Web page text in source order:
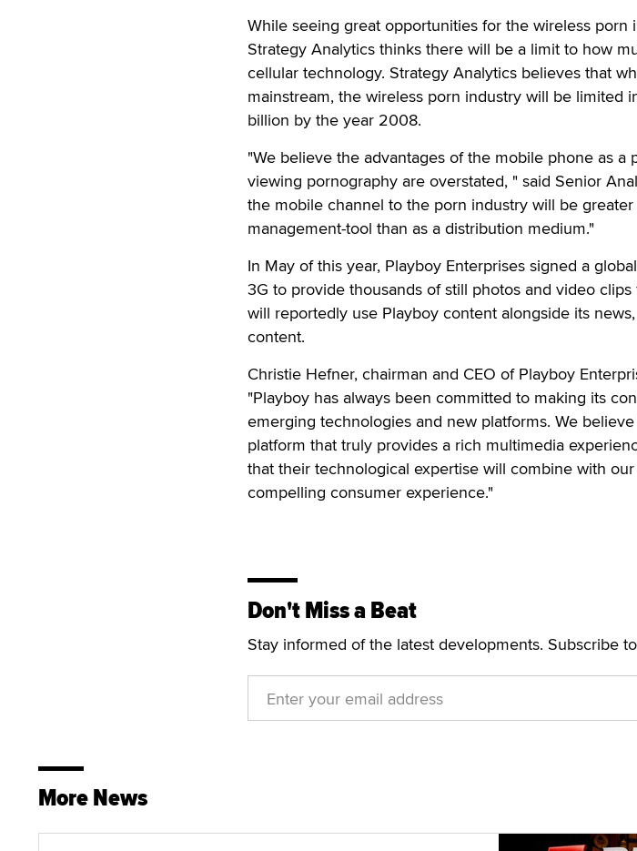
While seeing great opportunities for the wireless porn
Strategy Analytics thinks there will be a limit to how
cellular technology. Strategy Analytics believes that
mainstream, the wireless porn industry will be limited
billion by the year 2008.
"We believe the advantages of the mobile phone as a
viewing pornography are overstated, " said Senior
the mobile channel to the porn industry will be
management-tool than as a distribution medium."
In May of this year, Playboy Enterprises signed a
3G to provide thousands of still photos and video
will reportedly use Playboy content alongside its
content.
Christie Hefner, chairman and CEO of Playboy
"Playboy has always been committed to making its
emerging technologies and new platforms. We
platform that truly provides a rich multimedia
that their technological expertise will combine with
compelling consumer experience."
Don't Miss a Beat
Stay informed of the latest developments. Subscribe
More News